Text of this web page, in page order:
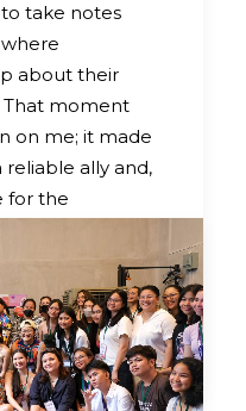
to take notes
about their
That moment
on me; it made
ally and,
for the
by continuing to